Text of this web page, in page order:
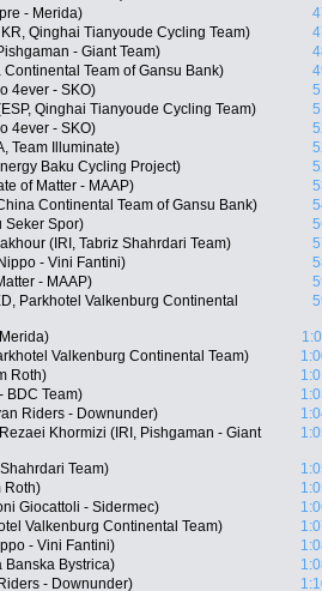
- Merida)
Qinghai Tianyoude Cycling Team)
- Giant Team)
Team of Gansu Bank)
4ever - SKO)
Qinghai Tianyoude Cycling Team)
4ever - SKO)
Team Illuminate)
Baku Cycling Project)
of Matter - MAAP)
Continental Team of Gansu Bank)
Seker Spor)
(IRI, Tabriz Shahrdari Team)
- Vini Fantini)
- MAAP)
Parkhotel Valkenburg Continental
Valkenburg Continental Team)
Roth)
BDC Team)
Riders - Downunder)
Khormizi (IRI, Pishgaman - Giant
Team)
Roth)
Giocattoli - Sidermec)
Valkenburg Continental Team)
- Vini Fantini)
Banska Bystrica)
- Downunder)